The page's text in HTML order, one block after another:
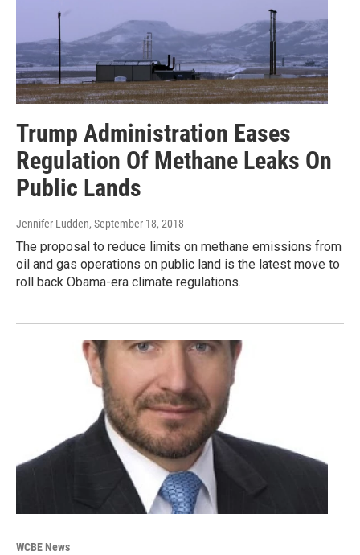
Trump Administration Eases
Regulation Of Methane Leaks On
Public Lands
Jennifer Ludden, September 18, 2018
The proposal to reduce limits on methane emissions from
oil and gas operations on public land is the latest move to
roll back Obama-era climate regulations.
WCBE News